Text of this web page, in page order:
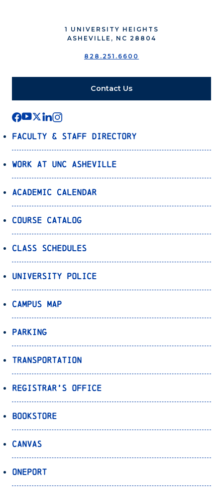
1 UNIVERSITY HEIGHTS
ASHEVILLE, NC 28804
828.251.6600
Contact Us
Faculty & Staff Directory
Work at UNC Asheville
Academic Calendar
Course Catalog
Class Schedules
University Police
Campus Map
Parking
Transportation
Registrar’s Office
Bookstore
Canvas
OnePort